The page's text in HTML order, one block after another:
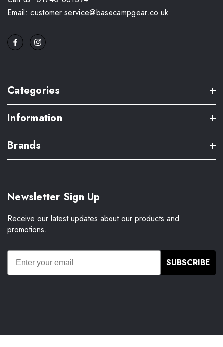
Email: customer.service@basecampgear.co.uk
Categories
Information
Brands
Newsletter Sign Up
Receive our latest updates about our products and
promotions.
SUBSCRIBE